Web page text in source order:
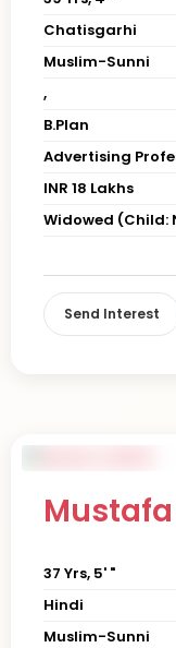
Chatisgarhi
Muslim-Sunni
,
B.Plan
Advertising
INR 18 Lakhs
Widowed (Child:
Send Interest
37 Yrs, 5' "
Hindi
Muslim-Sunni